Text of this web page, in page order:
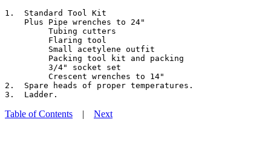
1.  Standard Tool Kit
    Plus Pipe wrenches to 24"
         Tubing cutters
         Flaring tool
         Small acetylene outfit
         Packing tool kit and packing
         3/4" socket set
         Crescent wrenches to 14"
2.  Spare heads of proper temperatures.
Table of Contents | Next